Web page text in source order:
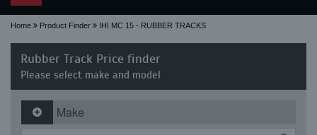
navigation
Home Product Finder IHI MC 15 - RUBBER TRACKS
Rubber Track Price finder
Please select make and model
Make